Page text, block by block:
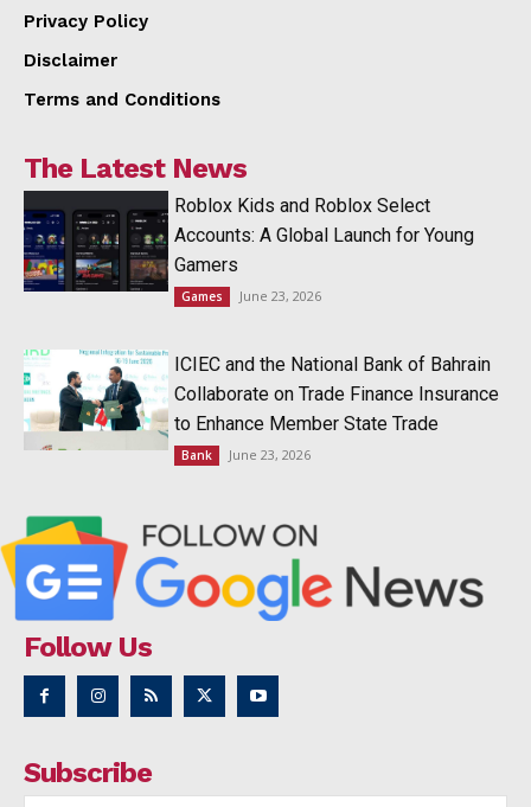
Privacy Policy
Disclaimer
Terms and Conditions
The Latest News
Roblox Kids and Roblox Select
Accounts: A Global Launch for Young
Gamers
Games June 23, 2026
ICIEC and the National Bank of Bahrain
Collaborate on Trade Finance Insurance
to Enhance Member State Trade
Bank June 23, 2026
Follow Us
Subscribe